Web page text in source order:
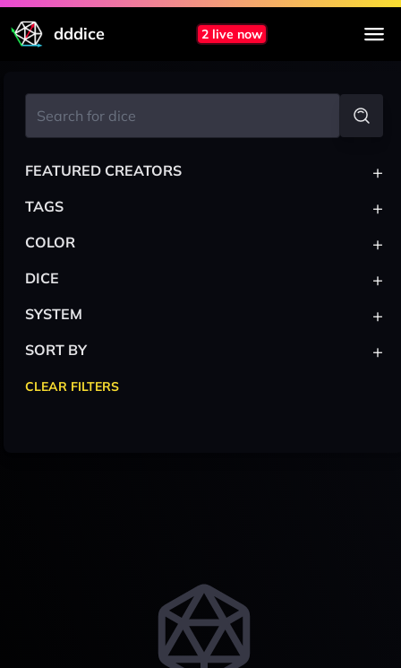
dddice 2 live now
FEATURED CREATORS +
TAGS +
COLOR +
DICE +
SYSTEM +
SORT BY +
CLEAR FILTERS